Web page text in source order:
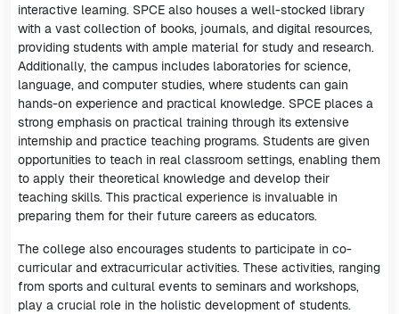
interactive learning. SPCE also houses a well-stocked library
with a vast collection of books, journals, and digital resources,
providing students with ample material for study and research.
Additionally, the campus includes laboratories for science,
language, and computer studies, where students can gain
hands-on experience and practical knowledge. SPCE places a
strong emphasis on practical training through its extensive
internship and practice teaching programs. Students are given
opportunities to teach in real classroom settings, enabling them
to apply their theoretical knowledge and develop their
teaching skills. This practical experience is invaluable in
preparing them for their future careers as educators.
The college also encourages students to participate in co-
curricular and extracurricular activities. These activities, ranging
from sports and cultural events to seminars and workshops,
play a crucial role in the holistic development of students.